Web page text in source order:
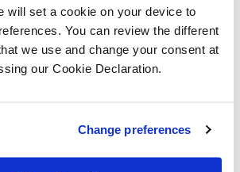
will set a cookie on your device to
You can review the different
we use and change your consent at
our Cookie Declaration.
Change preferences
our plans to continue to expand the
Centre,” says David Shaw, the
“The new storage unit will free up a